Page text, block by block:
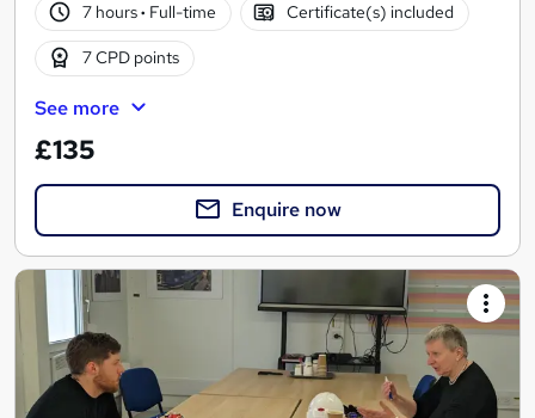
7 hours· Full-time Certificate(s) included
7 CPD points
See more
£135
Enquire now